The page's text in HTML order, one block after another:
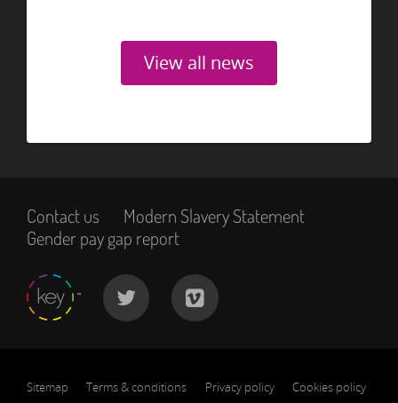
View all news
Contact us
Modern Slavery Statement
Gender pay gap report
Sitemap Terms & conditions Privacy policy Cookies policy